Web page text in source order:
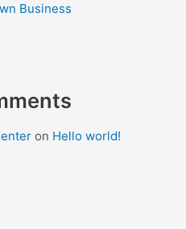
Business
on Hello world!